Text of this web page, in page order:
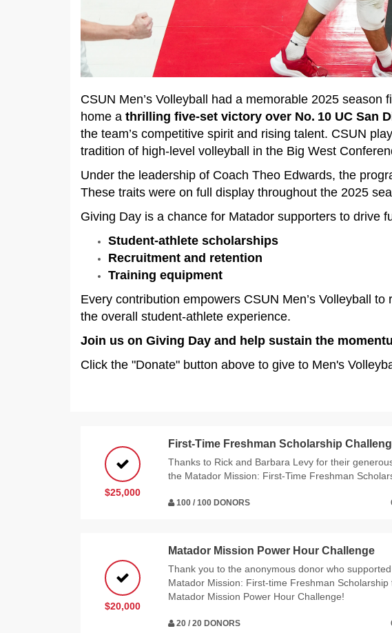
CSUN Men’s Volleyball had a memorable 2025
home a thrilling five‑set victory over No. 10 UC San
the team’s competitive spirit and rising talent. CSUN
tradition of high‑level volleyball in the Big West
Under the leadership of Coach Theo Edwards, the
These traits were on full display throughout the 2025
Giving Day is a chance for Matador supporters to drive
Student‑athlete scholarships
Recruitment and retention
Training equipment
Every contribution empowers CSUN Men’s Volleyball
the overall student‑athlete experience.
Join us on Giving Day and help sustain the
Click the "Donate" button above to give to Men's
$25,000
First-Time Freshman Scholarship
Thanks to Rick and Barbara Levy for their
the Matador Mission: First-Time Freshman
100 / 100 DONORS
$20,000
Matador Mission Power Hour Challenge
Thank you to the anonymous donor who
Matador Mission: First-time Freshman Scholarship
Matador Mission Power Hour Challenge!
20 / 20 DONORS